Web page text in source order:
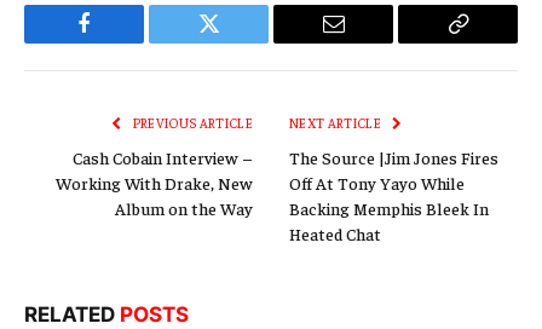
Facebook Twitter Email
Copy
PREVIOUS ARTICLE
Cash Cobain Interview –
Working With Drake, New
Album on the Way
NEXT ARTICLE
The Source |Jim Jones Fires
Off At Tony Yayo While
Backing Memphis Bleek In
Heated Chat
RELATED POSTS